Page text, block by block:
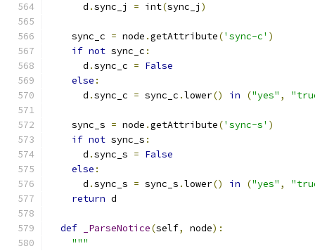
      d
.sync_j = int(sync_j )
    sync_c
= node .getAttribute('sync-c' )
if not sync_c :
      d
.sync_c = False
else :
      d
.sync_c = sync_c .lower() in ("yes" ,
    sync_s
= node .getAttribute('sync-s' )
if not sync_s :
      d
.sync_s = False
else :
      d
.sync_s = sync_s .lower() in ("yes" ,
return d
def _ParseNotice(self, node):
"""